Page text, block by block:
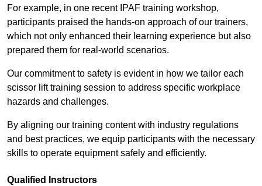
For example, in one recent IPAF training workshop,
participants praised the hands-on approach of our trainers,
which not only enhanced their learning experience but also
prepared them for real-world scenarios.
Our commitment to safety is evident in how we tailor each
scissor lift training session to address specific workplace
hazards and challenges.
By aligning our training content with industry regulations
and best practices, we equip participants with the necessary
skills to operate equipment safely and efficiently.
Qualified Instructors